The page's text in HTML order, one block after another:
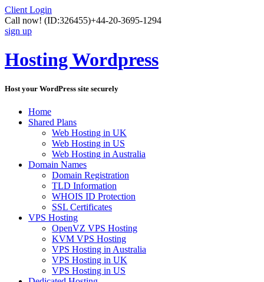
Client Login
Call now! (ID:326455)+44-20-3695-1294
sign up
Hosting Wordpress
Host your WordPress site securely
Home
Shared Plans
Web Hosting in UK
Web Hosting in US
Web Hosting in Australia
Domain Names
Domain Registration
TLD Information
WHOIS ID Protection
SSL Certificates
VPS Hosting
OpenVZ VPS Hosting
KVM VPS Hosting
VPS Hosting in Australia
VPS Hosting in UK
VPS Hosting in US